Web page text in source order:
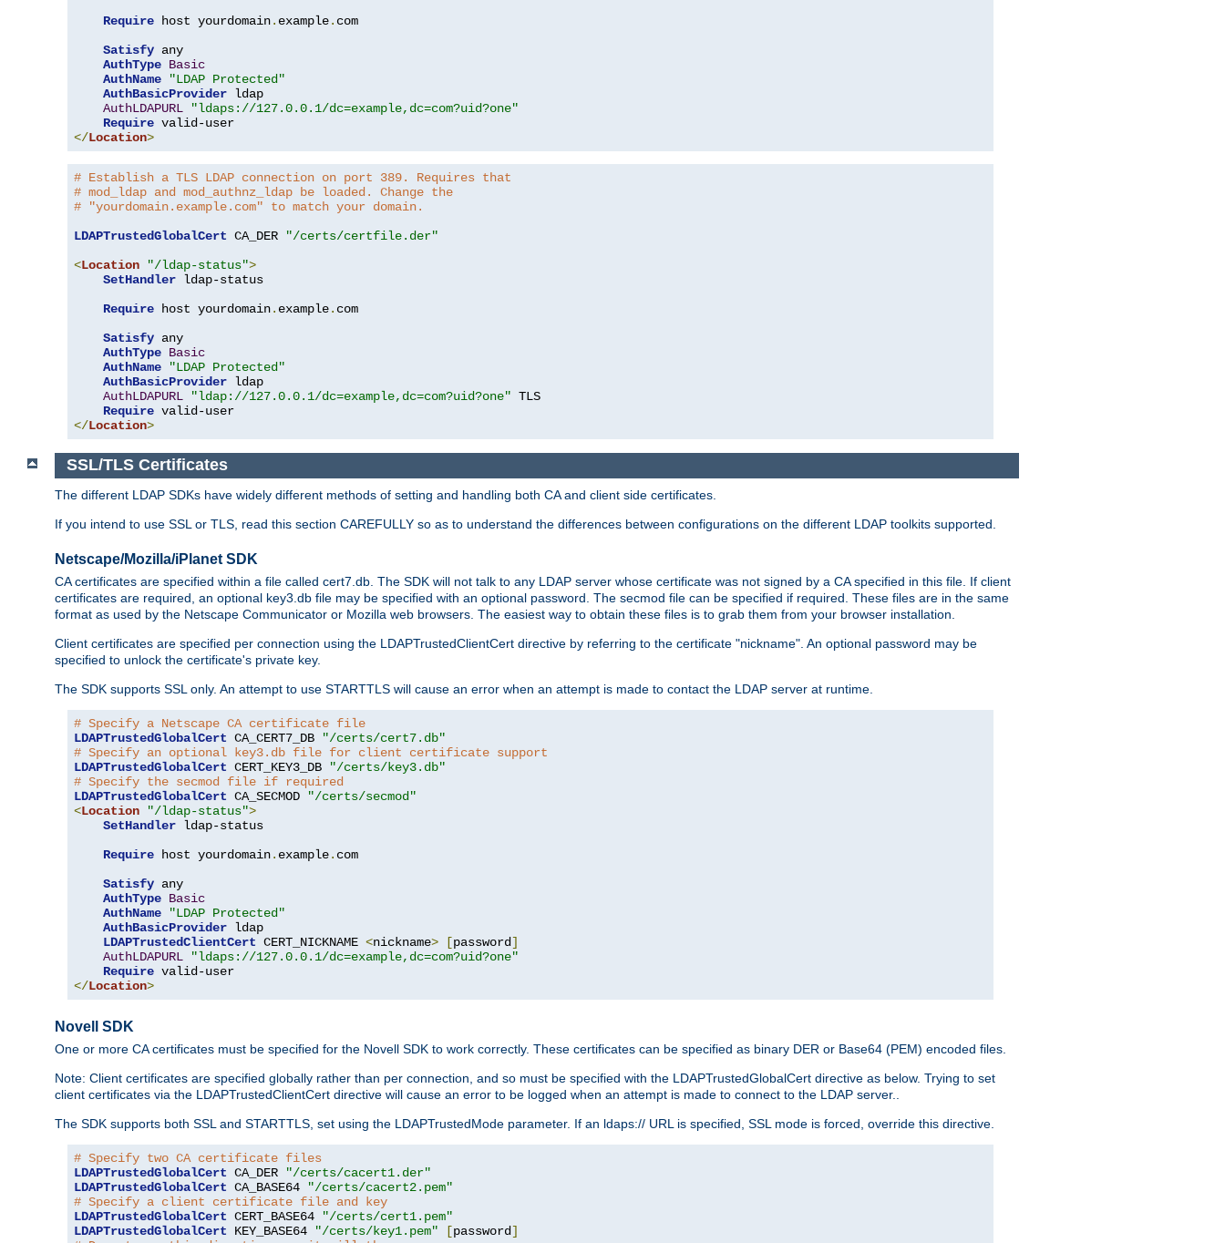
Require host yourdomain. example. com
Satisfy any
AuthType Basic
AuthName
"LDAP Protected"
AuthBasicProvider ldap
AuthLDAPURL
"ldaps://127.0.0.1/dc=example,dc=com?uid?one"
Require
</Location>
# Establish a TLS LDAP connection on port 389. Requires that
# mod_ldap and mod_authnz_ldap be loaded. Change the
# "yourdomain.example.com" to match your domain.
LDAPTrustedGlobalCert CA_DER
"/certs/certfile.der"
<Location "/ldap-status">
SetHandler ldap-status
Require host yourdomain. example. com
Satisfy any
AuthType Basic
AuthName
"LDAP Protected"
AuthBasicProvider ldap
AuthLDAPURL
"ldap://127.0.0.1/dc=example,dc=com?uid?one" TLS
Require
</Location>
SSL/TLS Certificates
The different LDAP SDKs have widely different methods of setting and handling both CA and client side certificates.
If you intend to use SSL or TLS, read this section CAREFULLY so as to understand the differences between configurations on the different LDAP toolkits supported.
Netscape/Mozilla/iPlanet SDK
CA certificates are specified within a file called cert7.db. The SDK will not talk to any LDAP server whose certificate was not signed by a CA specified in this file. If client
certificates are required, an optional key3.db file may be specified with an optional password. The secmod file can be specified if required. These files are in the same
format as used by the Netscape Communicator or Mozilla web browsers. The easiest way to obtain these files is to grab them from your browser installation.
Client certificates are specified per connection using the LDAPTrustedClientCert directive by referring to the certificate "nickname". An optional password may be
specified to unlock the certificate's private key.
The SDK supports SSL only. An attempt to use STARTTLS will cause an error when an attempt is made to contact the LDAP server at runtime.
# Specify a Netscape CA certificate file
LDAPTrustedGlobalCert CA_CERT7_DB
"/certs/cert7.db"
# Specify an optional key3.db file for client certificate support
LDAPTrustedGlobalCert CERT_KEY3_DB
"/certs/key3.db"
# Specify the secmod file if required
LDAPTrustedGlobalCert CA_SECMOD
"/certs/secmod"
<Location "/ldap-status">
SetHandler ldap-status
Require host yourdomain. example. com
Satisfy any
AuthType Basic
AuthName
"LDAP Protected"
AuthBasicProvider ldap
LDAPTrustedClientCert CERT_NICKNAME <nickname> [password]
AuthLDAPURL
"ldaps://127.0.0.1/dc=example,dc=com?uid?one"
Require
</Location>
Novell SDK
One or more CA certificates must be specified for the Novell SDK to work correctly. These certificates can be specified as binary DER or Base64 (PEM) encoded files.
Note: Client certificates are specified globally rather than per connection, and so must be specified with the LDAPTrustedGlobalCert directive as below. Trying to set
client certificates via the LDAPTrustedClientCert directive will cause an error to be logged when an attempt is made to connect to the LDAP server..
The SDK supports both SSL and STARTTLS, set using the LDAPTrustedMode parameter. If an ldaps:// URL is specified, SSL mode is forced, override this directive.
# Specify two CA certificate files
LDAPTrustedGlobalCert CA_DER
"/certs/cacert1.der"
LDAPTrustedGlobalCert CA_BASE64
"/certs/cacert2.pem"
# Specify a client certificate file and key
LDAPTrustedGlobalCert CERT_BASE64
"/certs/cert1.pem"
LDAPTrustedGlobalCert KEY_BASE64 "/certs/key1.pem" [password]